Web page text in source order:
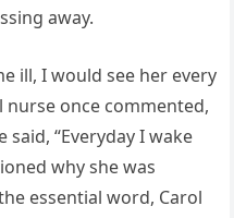
away.
ill, I would see her every
nurse once commented,
said, “Everyday I wake
why she was
essential word, Carol